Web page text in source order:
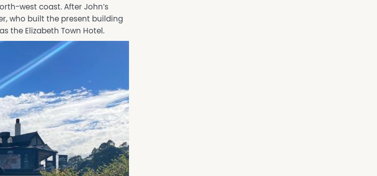
west coast. After John’s
who built the present building
the Elizabeth Town Hotel.